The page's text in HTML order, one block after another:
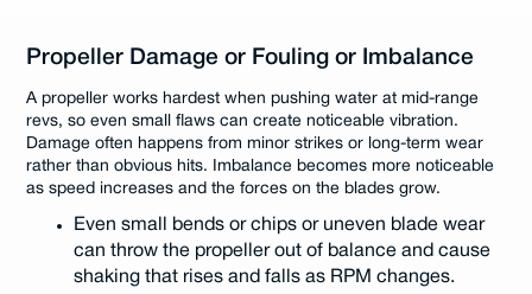
Propeller Damage or Fouling or Imbalance
A propeller works hardest when pushing water at mid-range
revs, so even small flaws can create noticeable vibration.
Damage often happens from minor strikes or long-term wear
rather than obvious hits. Imbalance becomes more noticeable
as speed increases and the forces on the blades grow.
Even small bends or chips or uneven blade wear
can throw the propeller out of balance and cause
shaking that rises and falls as RPM changes.